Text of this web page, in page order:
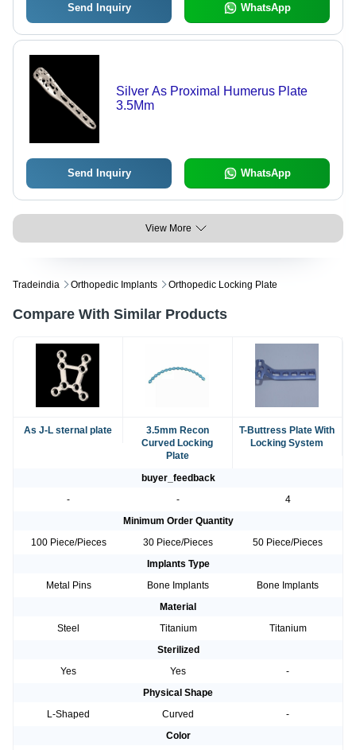
Send Inquiry WhatsApp
Silver As Proximal Humerus Plate
3.5Mm
Send Inquiry WhatsApp
View More
Tradeindia Orthopedic Implants Orthopedic Locking Plate
Compare With Similar Products
As J-L sternal plate
3.5mm Recon
Curved Locking
Plate
T-Buttress Plate With
Locking System
buyer_feedback
-
-
4
Minimum Order Quantity
100 Piece/Pieces
30 Piece/Pieces
50 Piece/Pieces
Implants Type
Metal Pins
Bone Implants
Bone Implants
Material
Steel
Titanium
Titanium
Sterilized
Yes
Yes
-
Physical Shape
L-Shaped
Curved
-
Color